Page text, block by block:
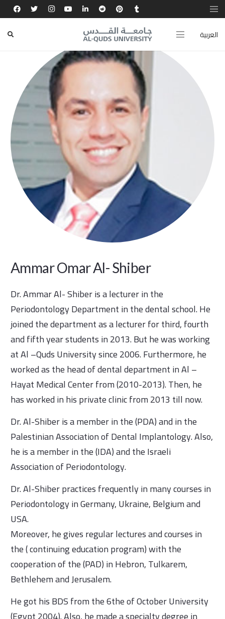
العربية
Ammar Omar Al- Shiber
Dr. Ammar Al- Shiber is a lecturer in the
Periodontology Department in the dental school. He
joined the department as a lecturer for third, fourth
and fifth year students in 2013. But he was working
at Al –Quds University since 2006. Furthermore, he
worked as the head of dental department in Al –
Hayat Medical Center from (2010-2013). Then, he
has worked in his private clinic from 2013 till now.
Dr. Al-Shiber is a member in the (PDA) and in the
Palestinian Association of Dental Implantology. Also,
he is a member in the (IDA) and the Israeli
Association of Periodontology.
Dr. Al-Shiber practices frequently in many courses in
Periodontology in Germany, Ukraine, Belgium and
USA.
Moreover, he gives regular lectures and courses in
the ( continuing education program) with the
cooperation of the (PAD) in Hebron, Tulkarem,
Bethlehem and Jerusalem.
He got his BDS from the 6the of October University